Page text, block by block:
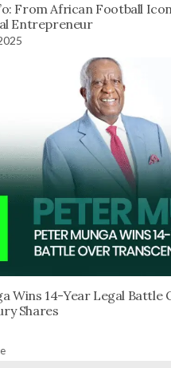
From African Football
Entrepreneur
Wins 14-Year Legal Battle
Shares